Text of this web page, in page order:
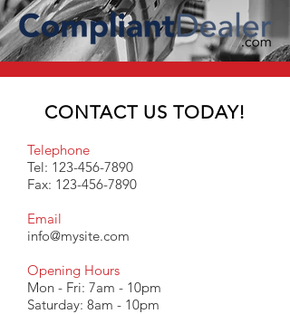
CONTACT US TODAY!
Telephone
Tel: 123-456-7890
Fax: 123-456-7890
Email
info@mysite.com
Opening Hours
Mon - Fri: 7am - 10pm
​​Saturday: 8am - 10pm